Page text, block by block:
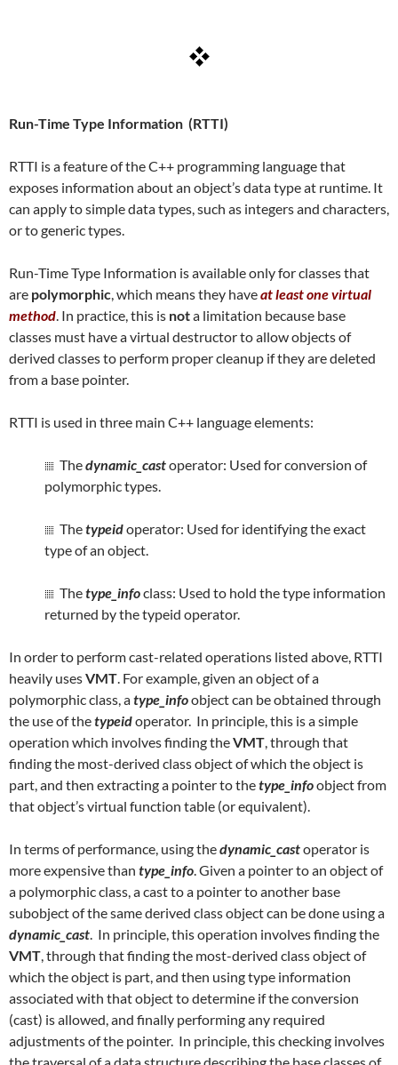
Run-Time Type Information (RTTI)
RTTI is a feature of the C++ programming language that
exposes information about an object’s data type at runtime. It
can apply to simple data types, such as integers and characters,
or to generic types.
Run-Time Type Information is available only for classes that
are polymorphic, which means they haveat least one virtual
method. In practice, this is nota limitation because base
classes must have a virtual destructor to allow objects of
derived classes to perform proper cleanup if they are deleted
from a base pointer.
RTTI is used in three main C++ language elements:
Thedynamic_castoperator: Used for conversion of
polymorphic types.
Thetypeidoperator: Used for identifying the exact
type of an object.
Thetype_infoclass: Used to hold the type information
returned by the typeid operator.
In order to perform cast-related operations listed above, RTTI
heavily usesVMT. For example, given an object of a
polymorphic class, atype_infoobject can be obtained through
the use of thetypeidoperator. In principle, this is a simple
operation which involves finding theVMT, through that
finding the most-derived class object of which the object is
part, and then extracting a pointer to thetype_infoobject from
that object’s virtual function table (or equivalent).
In terms of performance, using thedynamic_castoperator is
more expensive than type_info. Given a pointer to an object of
a polymorphic class, a cast to a pointer to another base
subobject of the same derived class object can be done using a
dynamic_cast. In principle, this operation involves finding the
VMT, through that finding the most-derived class object of
which the object is part, and then using type information
associated with that object to determine if the conversion
(cast) is allowed, and finally performing any required
adjustments of the pointer. In principle, this checking involves